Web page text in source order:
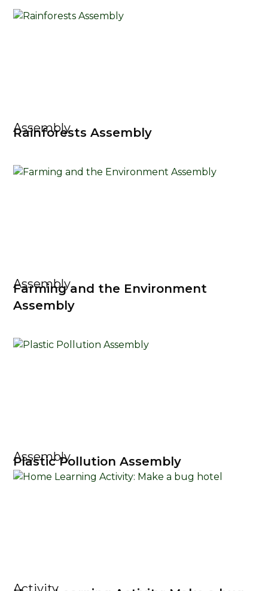
Assembly
Rainforests Assembly
Assembly
Farming and the Environment
Assembly
Assembly
Plastic Pollution Assembly